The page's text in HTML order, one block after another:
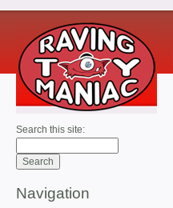
Search this site:
Navigation